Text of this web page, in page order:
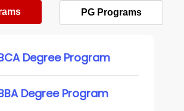
PG Programs
Degree Program
Degree Program